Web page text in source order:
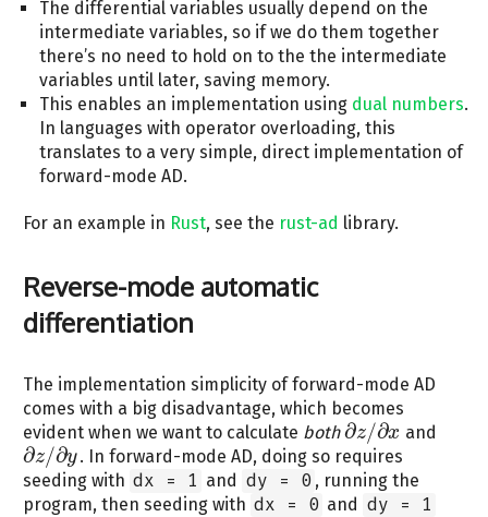
The differential variables usually depend on the
intermediate variables, so if we do them together
there’s no need to hold on to the the intermediate
variables until later, saving memory.
This enables an implementation using dual numbers.
In languages with operator overloading, this
translates to a very simple, direct implementation of
forward-mode AD.
For an example in Rust, see the rust-ad library.
Reverse-mode automatic
differentiation
The implementation simplicity of forward-mode AD
comes with a big disadvantage, which becomes
evident when we want to calculate both ∂z/∂x
∂z/∂x and
∂z/∂y
∂z/∂y
. In forward-mode AD, doing so requires
seeding with dx = 1 and dy = 0 , running the
program, then seeding with dx = 0 and dy = 1